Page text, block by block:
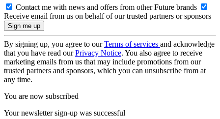
Contact me with news and offers from other Future brands
Receive email from us on behalf of our trusted partners or sponsors
By signing up, you agree to ourTerms of services and acknowledge
that you have read ourPrivacy Notice. You also agree to receive
marketing emails from us that may include promotions from our
trusted partners and sponsors, which you can unsubscribe from at
any time.
You are now subscribed
Your newsletter sign-up was successful